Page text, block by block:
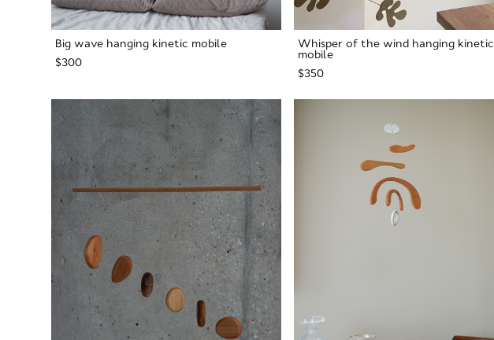
Big wave hanging kinetic mobile
$300
Whisper of the wind hanging kinetic
mobile
$350